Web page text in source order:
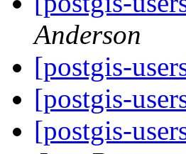
Anderson
[postgis-
[postgis-
[postgis-